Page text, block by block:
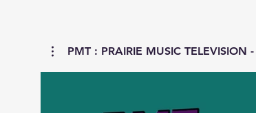
PMT : PRAIRIE MUSIC TELEVISION